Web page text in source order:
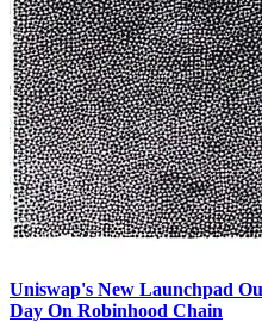
Uniswap's New Launchpad
Day On Robinhood Chain